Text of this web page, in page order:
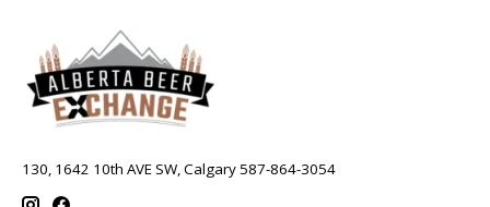
130, 1642 10th AVE SW, Calgary 587-864-3054